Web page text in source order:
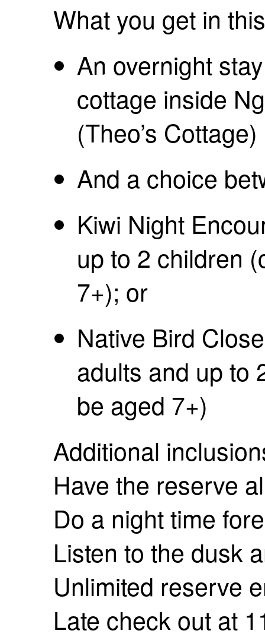
What you get in
An overnight
cottage inside
(Theo’s Cottage)
And a choice
Kiwi Night
up to 2 children
7+); or
Native Bird
adults and up to
be aged 7+)
Additional
Have the reserve
Do a night time
Listen to the dusk
Unlimited reserve
Late check out at